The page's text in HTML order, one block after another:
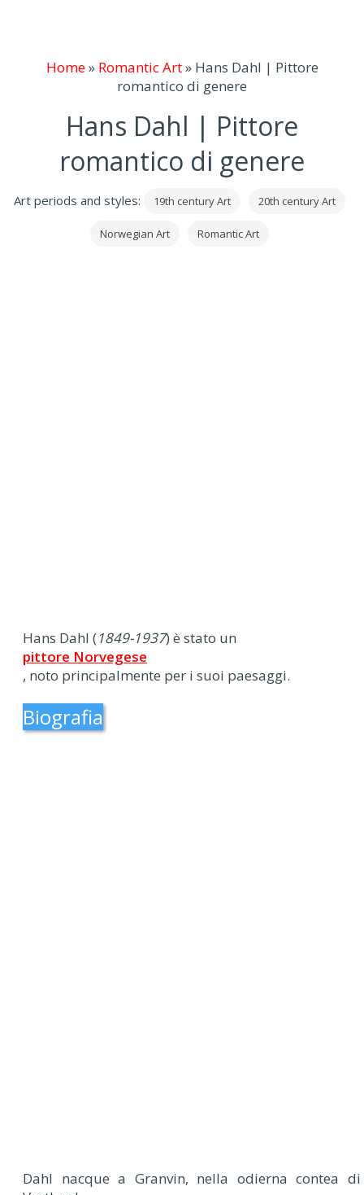
Home» Romantic Art» Hans Dahl | Pittore
romantico di genere
Hans Dahl | Pittore
romantico di genere
Art periods and styles: 19th century Art 20th century Art
Norwegian Art Romantic Art
Hans Dahl (1849-1937) è stato un
pittore Norvegese
, noto principalmente per i suoi paesaggi.
Biografia
Dahl nacque a Granvin, nella odierna contea di